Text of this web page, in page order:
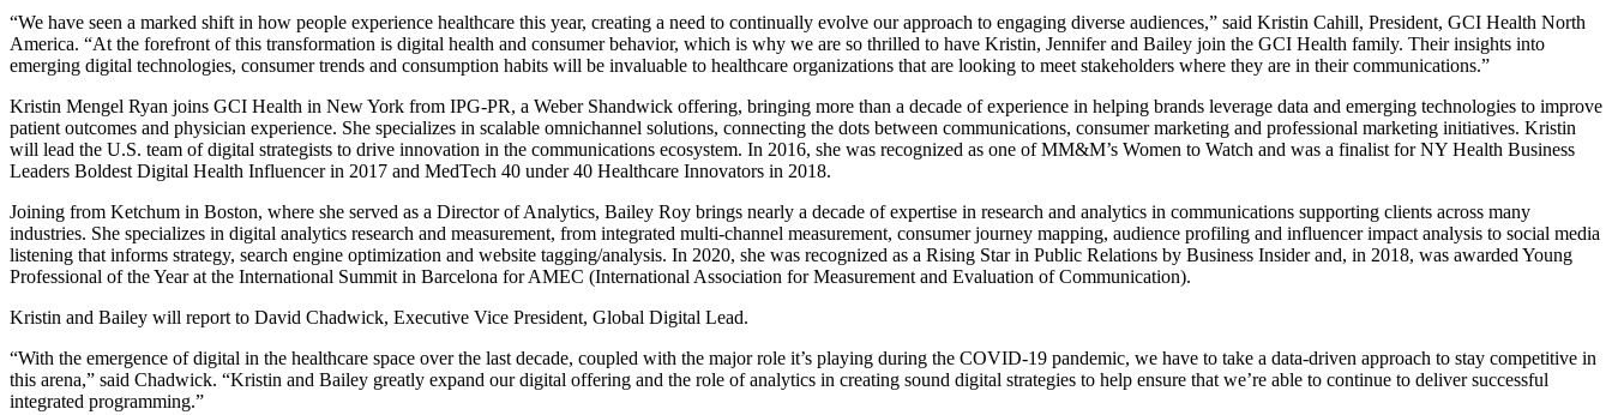
“We have seen a marked shift in how people experience healthcare this year, creating a need to continually evolve our approach to engaging diverse audiences,” said Kristin Cahill, President, GCI Health North
America. “At the forefront of this transformation is digital health and consumer behavior, which is why we are so thrilled to have Kristin, Jennifer and Bailey join the GCI Health family. Their insights into
emerging digital technologies, consumer trends and consumption habits will be invaluable to healthcare organizations that are looking to meet stakeholders where they are in their communications.”
Kristin Mengel Ryan joins GCI Health in New York from IPG-PR, a Weber Shandwick offering, bringing more than a decade of experience in helping brands leverage data and emerging technologies to improve
patient outcomes and physician experience. She specializes in scalable omnichannel solutions, connecting the dots between communications, consumer marketing and professional marketing initiatives. Kristin
will lead the U.S. team of digital strategists to drive innovation in the communications ecosystem. In 2016, she was recognized as one of MM&M’s Women to Watch and was a finalist for NY Health Business
Leaders Boldest Digital Health Influencer in 2017 and MedTech 40 under 40 Healthcare Innovators in 2018.
Joining from Ketchum in Boston, where she served as a Director of Analytics, Bailey Roy brings nearly a decade of expertise in research and analytics in communications supporting clients across many
industries. She specializes in digital analytics research and measurement, from integrated multi-channel measurement, consumer journey mapping, audience profiling and influencer impact analysis to social media
listening that informs strategy, search engine optimization and website tagging/analysis. In 2020, she was recognized as a Rising Star in Public Relations by Business Insider and, in 2018, was awarded Young
Professional of the Year at the International Summit in Barcelona for AMEC (International Association for Measurement and Evaluation of Communication).
Kristin and Bailey will report to David Chadwick, Executive Vice President, Global Digital Lead.
“With the emergence of digital in the healthcare space over the last decade, coupled with the major role it’s playing during the COVID-19 pandemic, we have to take a data-driven approach to stay competitive in
this arena,” said Chadwick. “Kristin and Bailey greatly expand our digital offering and the role of analytics in creating sound digital strategies to help ensure that we’re able to continue to deliver successful
integrated programming.”